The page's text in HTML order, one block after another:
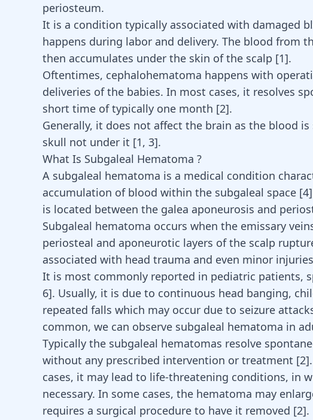
periosteum.
It is a condition typically associated with damaged
happens during labor and delivery. The blood from
then accumulates under the skin of the scalp [1].
Oftentimes, cephalohematoma happens with
deliveries of the babies. In most cases, it resolves
short time of typically one month [2].
Generally, it does not affect the brain as the blood
skull not under it [1, 3].
What Is Subgaleal Hematoma ?
A subgaleal hematoma is a medical condition
accumulation of blood within the subgaleal space [4
is located between the galea aponeurosis and
Subgaleal hematoma occurs when the emissary
periosteal and aponeurotic layers of the scalp
associated with head trauma and even minor
It is most commonly reported in pediatric patients,
6]. Usually, it is due to continuous head banging,
repeated falls which may occur due to seizure
common, we can observe subgaleal hematoma in
Typically the subgaleal hematomas resolve
without any prescribed intervention or treatment [2
cases, it may lead to life-threatening conditions, in
necessary. In some cases, the hematoma may
requires a surgical procedure to have it removed [2].